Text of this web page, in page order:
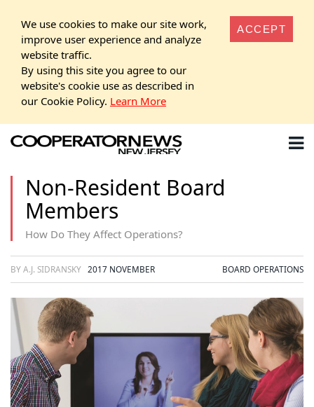
We use cookies to make our site work,
improve user experience and analyze
website traffic.
By using this site you agree to our
website's cookie use as described in
our Cookie Policy. Learn More
ACCEPT
Non-Resident Board
Members
How Do They Affect Operations?
BY A.J. SIDRANSKY 2017 NOVEMBER BOARD OPERATIONS